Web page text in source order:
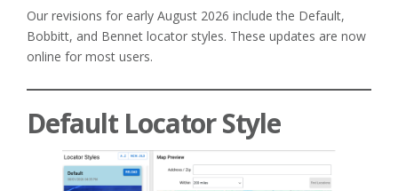
Our revisions for early August 2026 include the Default,
Bobbitt, and Bennet locator styles. These updates are now
online for most users.
Default Locator Style